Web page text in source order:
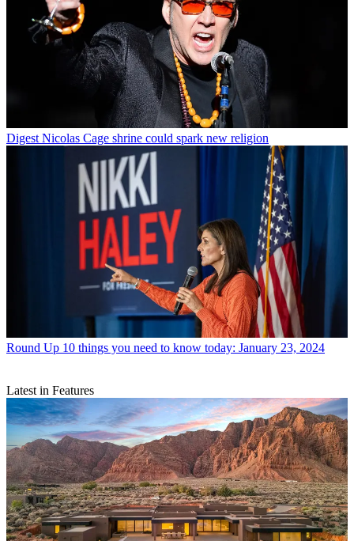
Digest Nicolas Cage shrine could spark new religion
Round Up 10 things you need to know today: January 23, 2024
Latest in Features